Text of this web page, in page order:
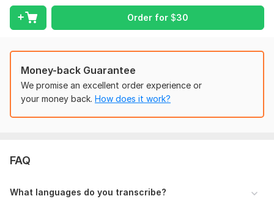
Preferred transcription type (Clean or Full Verbatim)
Any specific instructions or formatting requests
additional charges.
Scope of this kwork: 1 hour
Order for $30
Money-back Guarantee
We promise an excellent order experience or
your money back. How does it work?
FAQ
What languages do you transcribe?